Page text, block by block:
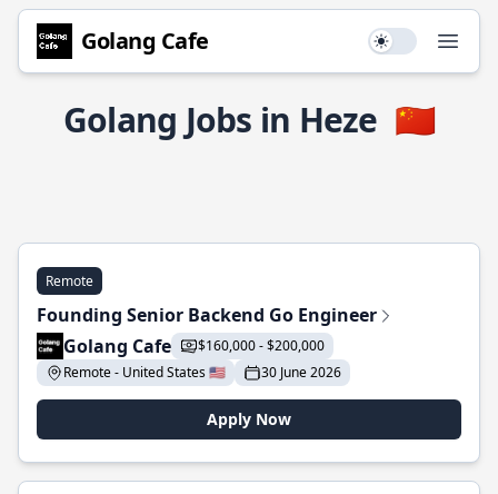
Golang Cafe Use setting
Golang Jobs in Heze 🇨🇳
Remote
Founding Senior Backend Go Engineer
Golang Cafe
$160,000 - $200,000
Remote - United States 🇺🇸
30 June 2026
Apply Now